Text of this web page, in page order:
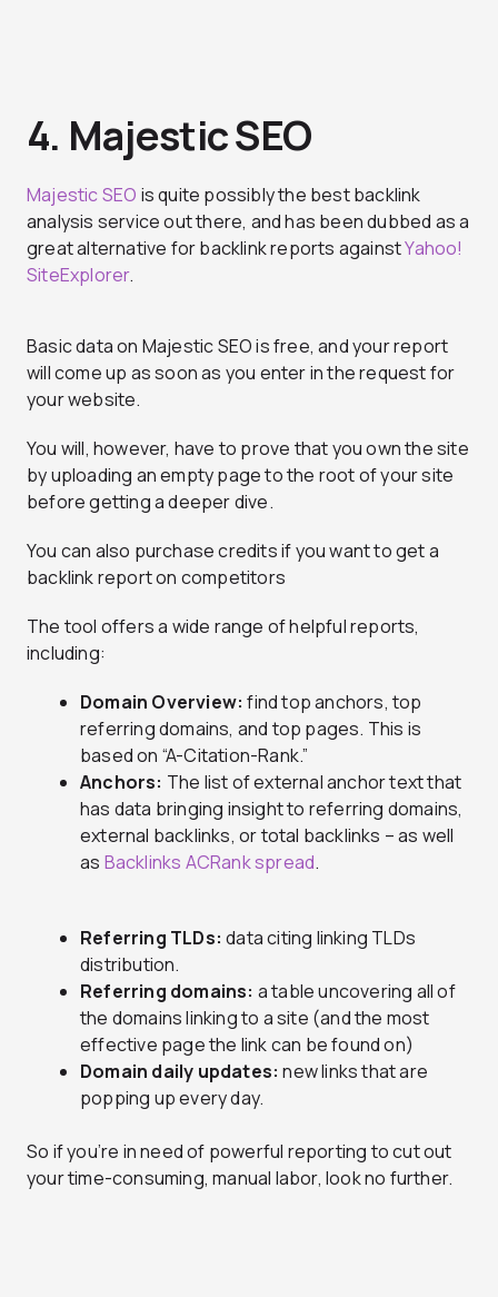
4. Majestic SEO
Majestic SEO is quite possibly the best backlink
analysis service out there, and has been dubbed as a
great alternative for backlink reports againstYahoo!
SiteExplorer.
Basic data on Majestic SEO is free, and your report
will come up as soon as you enter in the request for
your website.
You will, however, have to prove that you own the site
by uploading an empty page to the root of your site
before getting a deeper dive.
You can also purchase credits if you want to get a
backlink report on competitors
The tool offers a wide range of helpful reports,
including:
Domain Overview: find top anchors, top
referring domains, and top pages. This is
based on “A-Citation-Rank.”
Anchors: The list of external anchor text that
has data bringing insight to referring domains,
external backlinks, or total backlinks – as well
as Backlinks ACRank spread.
Referring TLDs: data citing linking TLDs
distribution.
Referring domains: a table uncovering all of
the domains linking to a site (and the most
effective page the link can be found on)
Domain daily updates: new links that are
popping up every day.
So if you’re in need of powerful reporting to cut out
your time-consuming, manual labor, look no further.